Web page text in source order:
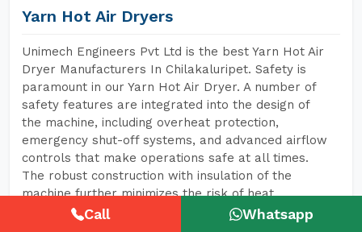
Yarn Hot Air Dryers
Unimech Engineers Pvt Ltd is the best Yarn Hot Air
Dryer Manufacturers In Chilakaluripet. Safety is
paramount in our Yarn Hot Air Dryer. A number of
safety features are integrated into the design of
the machine, including overheat protection,
emergency shut-off systems, and advanced airflow
controls that make operations safe at all times.
The robust construction with insulation of the
machine further minimizes the risk of heat
exposure to operators, hence creating a safer
Call Whatsapp